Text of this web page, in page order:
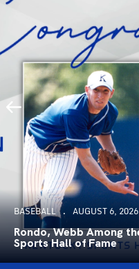
BASEBALL AUGUST 6, 2026
Rondo, Webb Among
Sports Hall of Fame